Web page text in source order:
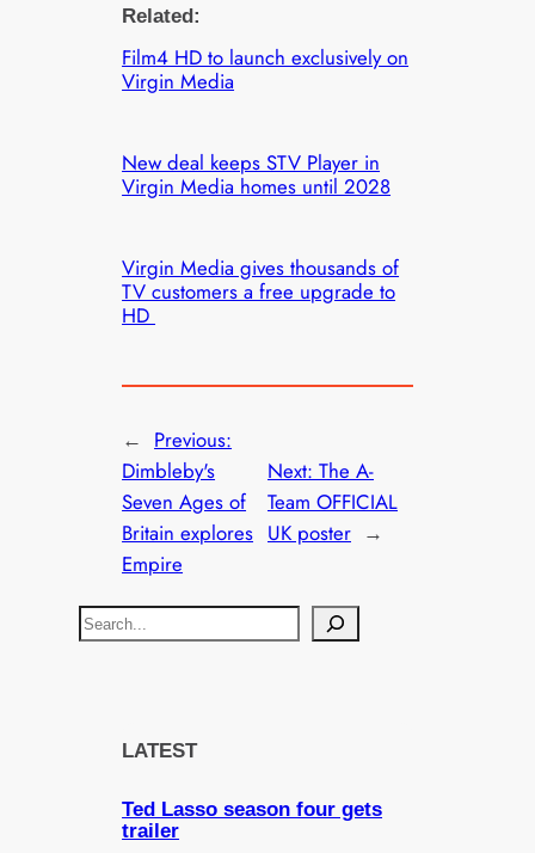
Related:
Film4 HD to launch exclusively on
Virgin Media
New deal keeps STV Player in
Virgin Media homes until 2028
Virgin Media gives thousands of
TV customers a free upgrade to
HD
← Previous:
Dimbleby's
Seven Ages of
Britain explores
Empire
Next: The A-
Team OFFICIAL
UK poster →
S
e
LATEST
Ted Lasso season four gets
trailer